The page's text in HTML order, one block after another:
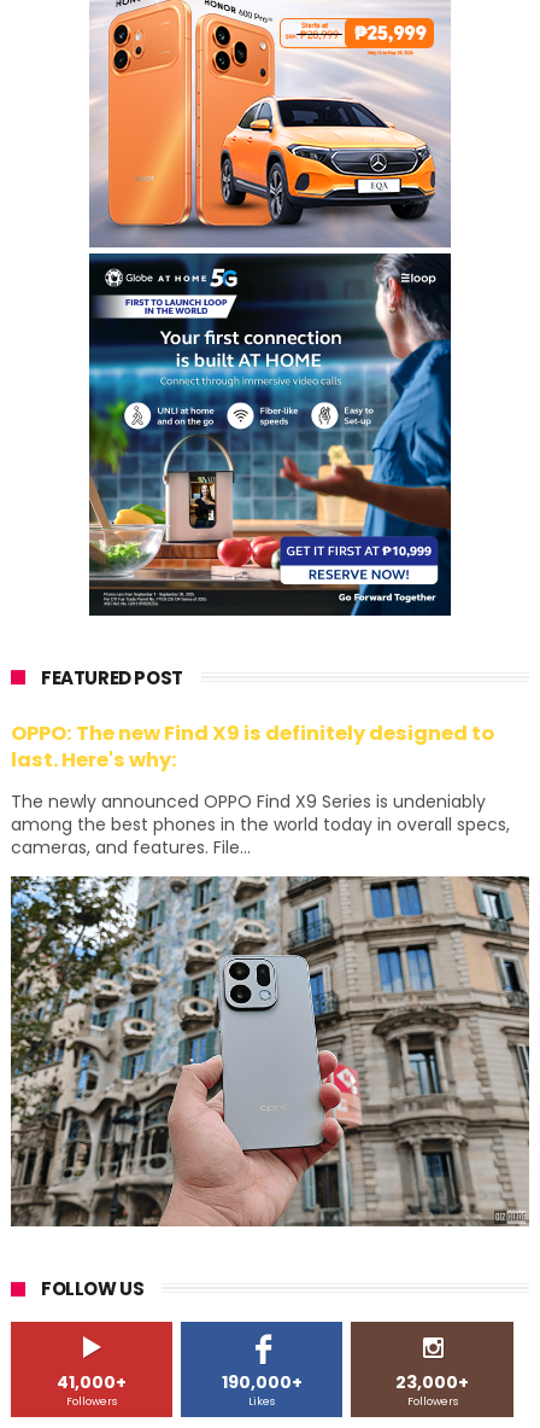
FEATURED POST
OPPO: The new Find X9 is definitely designed to
last. Here's why:
The newly announced OPPO Find X9 Series is undeniably
among the best phones in the world today in overall specs,
cameras, and features. File...
FOLLOW US
41,000+
Followers
190,000+
Likes
23,000+
Followers